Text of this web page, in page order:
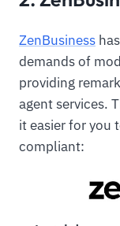
ZenBusiness
demands of
providing
agent services.
it easier for you
compliant: